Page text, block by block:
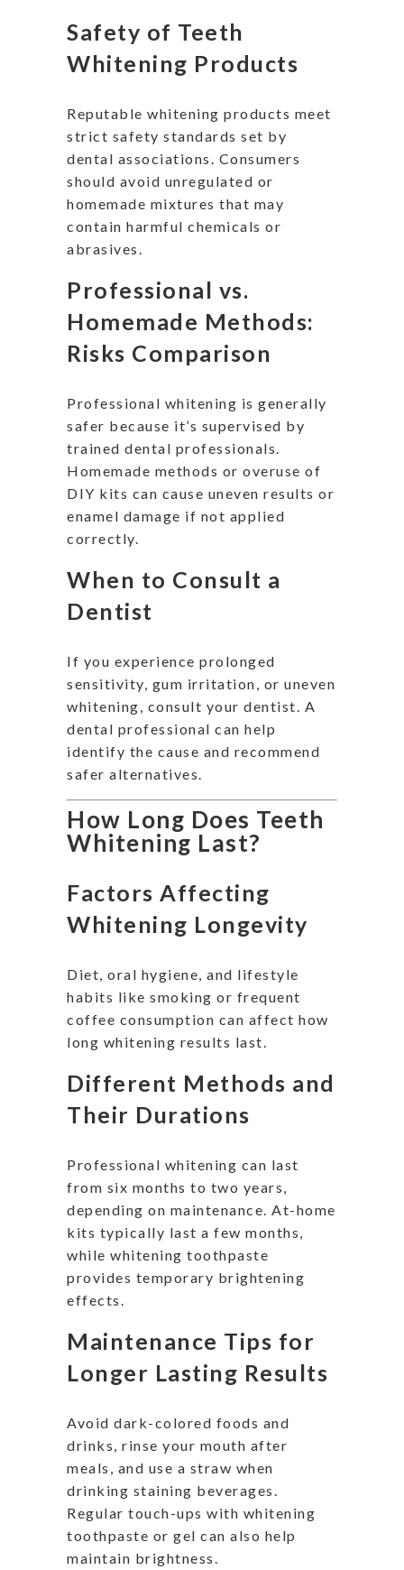
Safety of Teeth
Whitening Products
Reputable whitening products meet
strict safety standards set by
dental associations. Consumers
should avoid unregulated or
homemade mixtures that may
contain harmful chemicals or
abrasives.
Professional vs.
Homemade Methods:
Risks Comparison
Professional whitening is generally
safer because it’s supervised by
trained dental professionals.
Homemade methods or overuse of
DIY kits can cause uneven results or
enamel damage if not applied
correctly.
When to Consult a
Dentist
If you experience prolonged
sensitivity, gum irritation, or uneven
whitening, consult your dentist. A
dental professional can help
identify the cause and recommend
safer alternatives.
How Long Does Teeth
Whitening Last?
Factors Affecting
Whitening Longevity
Diet, oral hygiene, and lifestyle
habits like smoking or frequent
coffee consumption can affect how
long whitening results last.
Different Methods and
Their Durations
Professional whitening can last
from six months to two years,
depending on maintenance. At-home
kits typically last a few months,
while whitening toothpaste
provides temporary brightening
effects.
Maintenance Tips for
Longer Lasting Results
Avoid dark-colored foods and
drinks, rinse your mouth after
meals, and use a straw when
drinking staining beverages.
Regular touch-ups with whitening
toothpaste or gel can also help
maintain brightness.